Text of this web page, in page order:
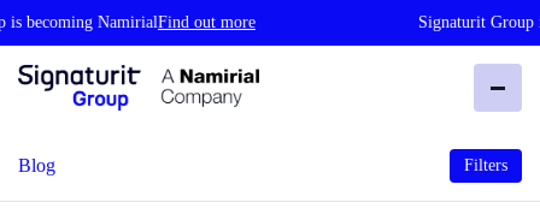
NamirialFind out more Signaturit Group is
Blog Filters